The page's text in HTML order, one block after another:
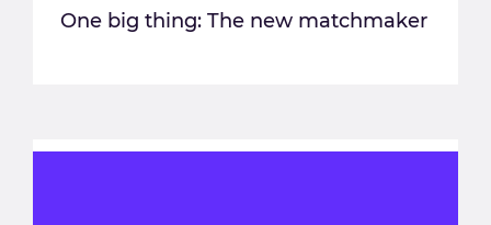
One big thing: The new matchmaker